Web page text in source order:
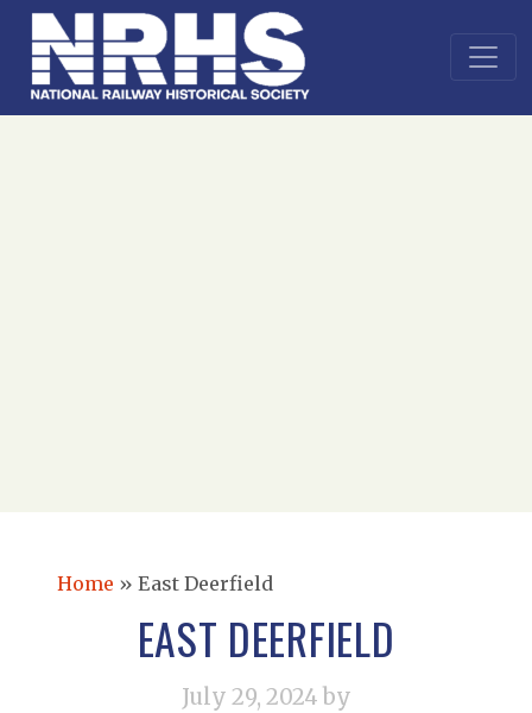
Home » East Deerfield
EAST DEERFIELD
July 29, 2024 by